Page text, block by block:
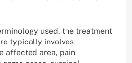
used, the treatment
typically involves
affected area, pain